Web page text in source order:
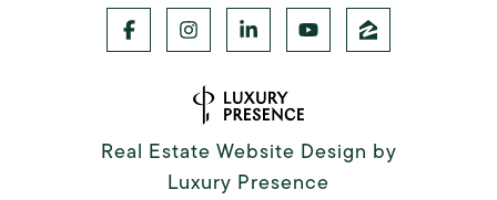
Real Estate Website Design by
Luxury Presence